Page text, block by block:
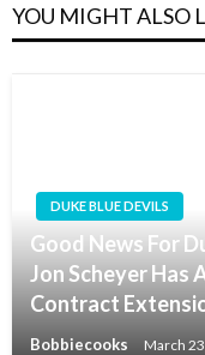
YOU MIGHT ALSO
DUKE BLUE DEVILS
Good News For
Jon Scheyer Has
Contract
Bobbiecooks March